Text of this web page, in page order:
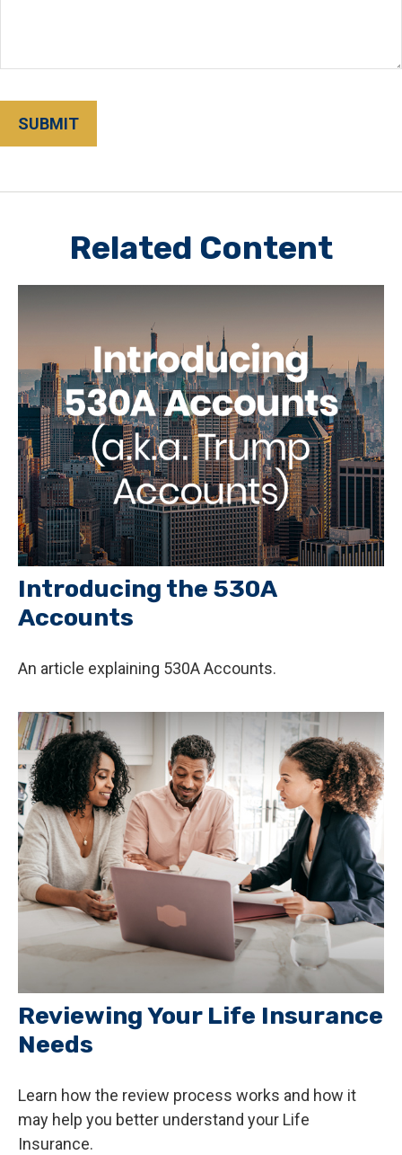
Related Content
Introducing the 530A
Accounts
An article explaining 530A Accounts.
Reviewing Your Life Insurance
Needs
Learn how the review process works and how it
may help you better understand your Life
Insurance.